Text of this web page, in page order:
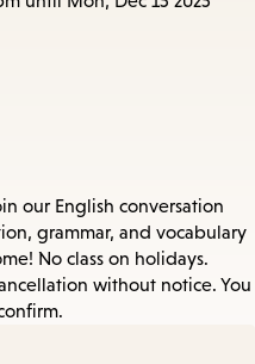
our English conversation
grammar, and vocabulary
No class on holidays.
without notice. You